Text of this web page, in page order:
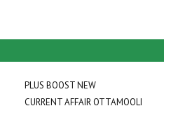
PLUS BOOST NEW
CURRENT AFFAIR OTTAMOOLI